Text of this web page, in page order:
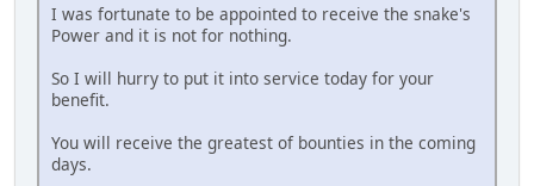
I was fortunate to be appointed to receive the snake's
Power and it is not for nothing.
So I will hurry to put it into service today for your
benefit.
You will receive the greatest of bounties in the coming
days.